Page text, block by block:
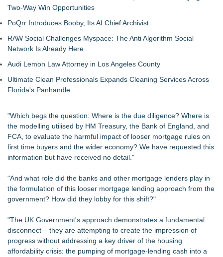
Email Platform for US Realtors
Monera Capital Acquires Sterling Street Financial
FDA Clears Major Regulatory Hurdle as Preservative-Free
Ketamine Program Moves Within Reach of
Commercialization: NRx Pharmaceuticals: (NAS DAQ: NRXP)
Debut is Very Close: MBody AI Corp. (N A S D A Q: MBAI)
Walker's Realty Announces the Listing of One of Sussex
County's Premier Country Estates
Two-Way Win Opportunities
PoQrr Introduces Booby, Its AI Chief Archivist
RAW Social Challenges Myspace: The Anti Algorithm Social
Network Is Already Here
Audi Lemon Law Attorney in Los Angeles County
Ultimate Clean Professionals Expands Cleaning Services Across
Florida's Panhandle
"Which begs the question: Where is the due diligence? Where is
the modelling utilised by HM Treasury, the Bank of England, and
FCA, to evaluate the harmful impact of looser mortgage rules on
first time buyers and the wider economy? We have requested this
information but have received no detail."
"And what role did the banks and other mortgage lenders play in
the formulation of this looser mortgage lending approach from the
government? How did they lobby for this shift?"
"The UK Government's approach demonstrates a fundamental
disconnect – they are attempting to create the impression of
progress without addressing a key driver of the housing
affordability crisis: the pumping of mortgage-lending cash into a